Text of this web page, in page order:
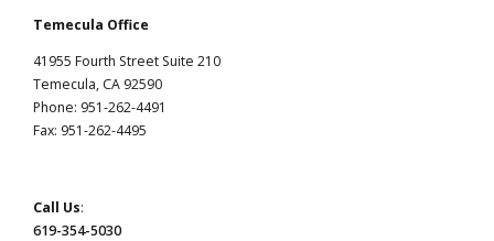
Temecula Office
41955 Fourth Street Suite 210
Temecula, CA 92590
Phone: 951-262-4491
Fax: 951-262-4495
Call Us:
619-354-5030